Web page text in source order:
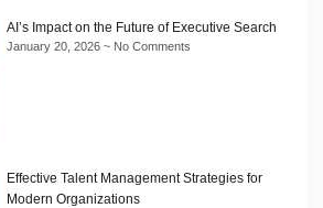
AI’s Impact on the Future of Executive Search
January 20, 2026 No Comments
Effective Talent Management Strategies for
Modern Organizations